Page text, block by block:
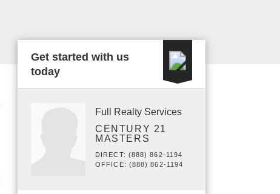
Get started with us
today
Full Realty Services
CENTURY 21
MASTERS
DIRECT: (888) 862-1194
OFFICE: (888) 862-1194